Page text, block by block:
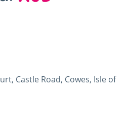
Castle Road, Cowes, Isle of